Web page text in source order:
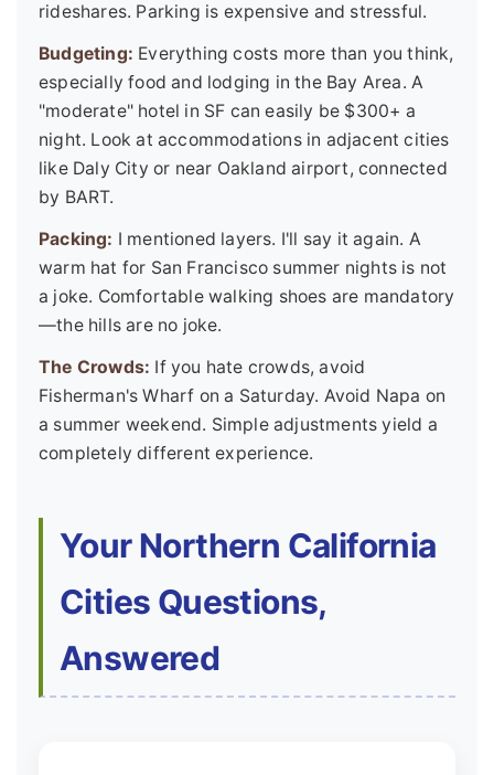
rideshares. Parking is expensive and stressful.
Budgeting: Everything costs more than you think,
especially food and lodging in the Bay Area. A
"moderate" hotel in SF can easily be $300+ a
night. Look at accommodations in adjacent cities
like Daly City or near Oakland airport, connected
by BART.
Packing: I mentioned layers. I'll say it again. A
warm hat for San Francisco summer nights is not
a joke. Comfortable walking shoes are mandatory
—the hills are no joke.
The Crowds: If you hate crowds, avoid
Fisherman's Wharf on a Saturday. Avoid Napa on
a summer weekend. Simple adjustments yield a
completely different experience.
Your Northern California
Cities Questions,
Answered